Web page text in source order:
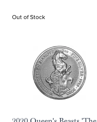
Out of Stock